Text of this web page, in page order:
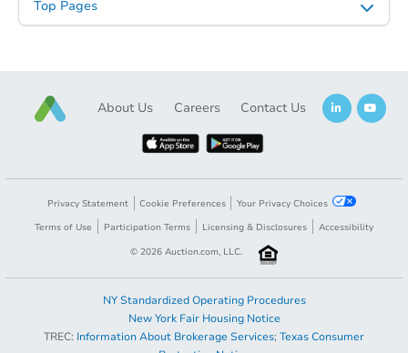
Top Pages
About Us Careers Contact Us
Privacy Statement Cookie Preferences
Your Privacy Choices
Terms of Use
Participation Terms Licensing & Disclosures
Accessibility
© 2026 Auction.com, LLC.
NY Standardized Operating Procedures
New York Fair Housing Notice
TREC: Information About Brokerage Services; Texas Consumer